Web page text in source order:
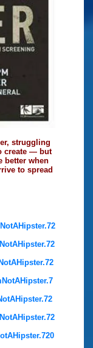
struggling
create — but
better when
to spread